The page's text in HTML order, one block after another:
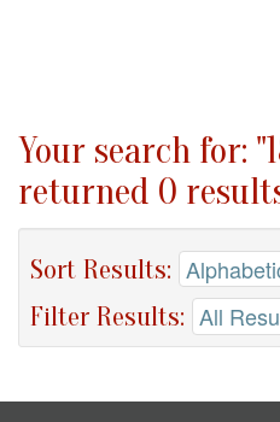
Your search for:
returned 0
Sort Results:
Filter Results: All